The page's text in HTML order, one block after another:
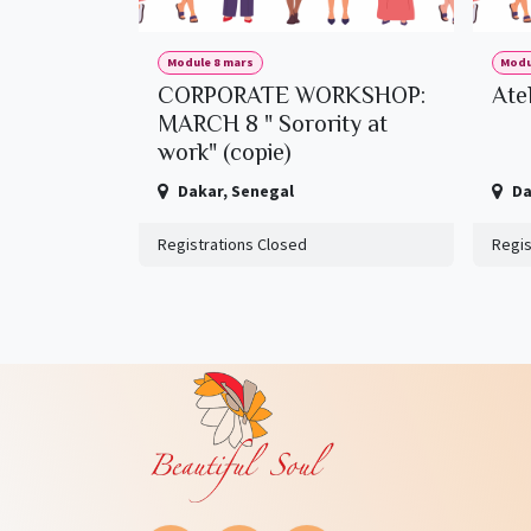
Module 8 mars
CORPORATE WORKSHOP:
MARCH 8 " Sorority at
work" (copie)
Dakar,Senegal
Registrations Closed